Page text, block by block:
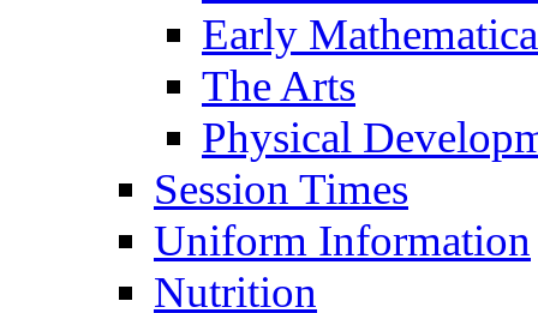
Early
The Arts
Physical
Session Times
Uniform Information
Nutrition